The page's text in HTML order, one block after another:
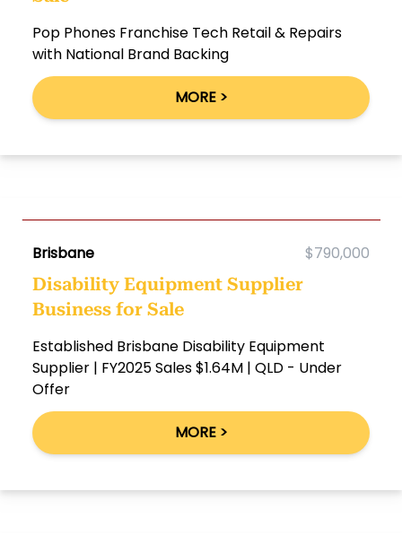
Pop Phones Franchise Tech Retail & Repairs
with National Brand Backing
MORE >
Brisbane $790,000
Disability Equipment Supplier
Business for Sale
Established Brisbane Disability Equipment
Supplier | FY2025 Sales $1.64M | QLD - Under
Offer
MORE >